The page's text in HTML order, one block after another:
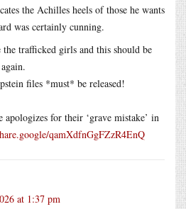
the Achilles heels of those he wants
was certainly cunning.
trafficked girls and this should be
files *must* be released!
apologizes for their ‘grave mistake’ in
qamXdfnGgFZzR4EnQ
at 1:37 pm